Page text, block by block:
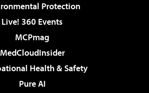
Protection
Live! 360 Events
MCPmag
MedCloudInsider
Health & Safety
Pure AI